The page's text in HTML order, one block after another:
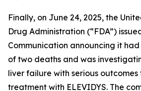
Finally, on June 24, 2025, the
Drug Administration (“FDA”)
Communication announcing it
of two deaths and was
liver failure with serious outcomes
treatment with ELEVIDYS. The